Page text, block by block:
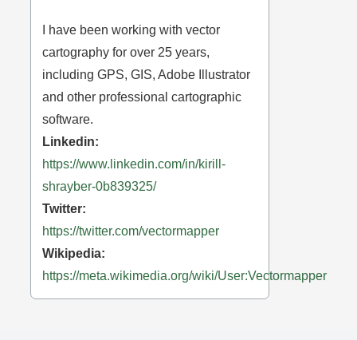
I have been working with vector
cartography for over 25 years,
including GPS, GIS, Adobe Illustrator
and other professional cartographic
software.
Linkedin:
https://www.linkedin.com/in/kirill-
shrayber-0b839325/
Twitter:
https://twitter.com/vectormapper
Wikipedia:
https://meta.wikimedia.org/wiki/User:Vectormapper